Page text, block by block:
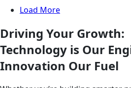
Load More
Driving Your Growth:
Technology is Our
Innovation Our Fuel